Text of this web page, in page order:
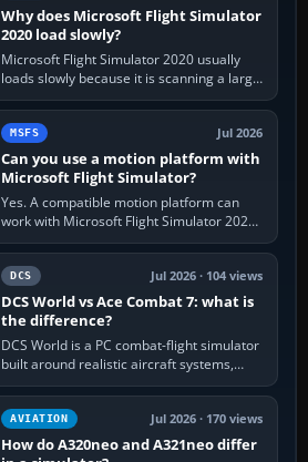
Why does Microsoft Flight Simulator
2020 load slowly?
Microsoft Flight Simulator 2020 usually
loads slowly because it is scanning a large
package library, validating Community
add-ons, reading scenery…
MSFS Jul 2026
Can you use a motion platform with
Microsoft Flight Simulator?
Yes. A compatible motion platform can
work with Microsoft Flight Simulator 2020
or 2024 on a Windows PC, normally
through the platform maker’s…
DCS Jul 2026 · 104 views
DCS World vs Ace Combat 7: what is
the difference?
DCS World is a PC combat-flight simulator
built around realistic aircraft systems,
weapons and procedures; Ace Combat 7
is a fast, cinematic action…
AVIATION Jul 2026 · 170 views
How do A320neo and A321neo differ